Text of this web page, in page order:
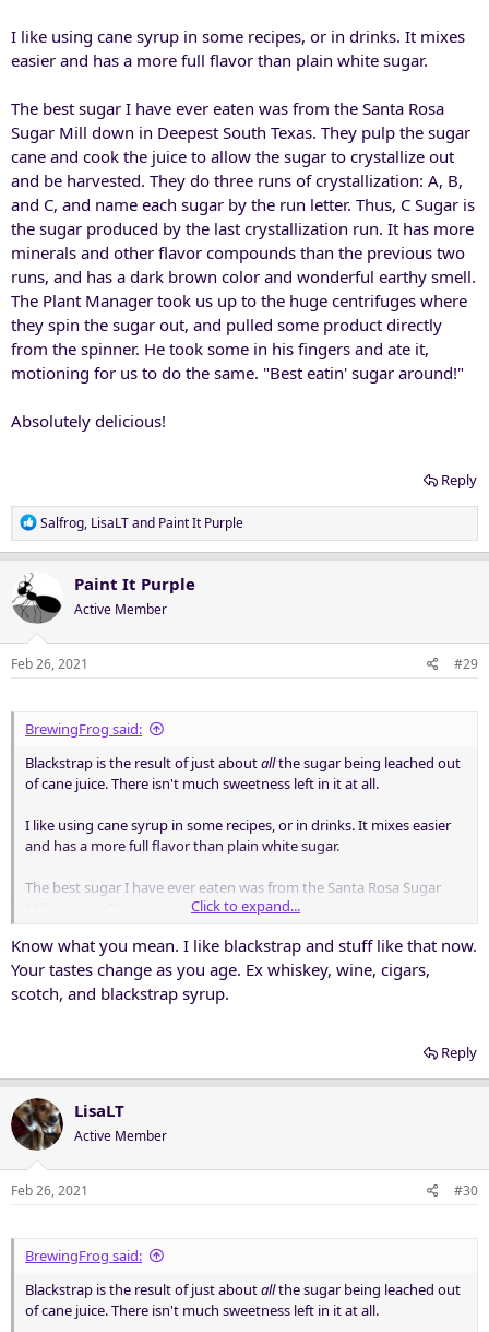
I like using cane syrup in some recipes, or in drinks. It mixes
easier and has a more full flavor than plain white sugar.
The best sugar I have ever eaten was from the Santa Rosa
Sugar Mill down in Deepest South Texas. They pulp the sugar
cane and cook the juice to allow the sugar to crystallize out
and be harvested. They do three runs of crystallization: A, B,
and C, and name each sugar by the run letter. Thus, C Sugar is
the sugar produced by the last crystallization run. It has more
minerals and other flavor compounds than the previous two
runs, and has a dark brown color and wonderful earthy smell.
The Plant Manager took us up to the huge centrifuges where
they spin the sugar out, and pulled some product directly
from the spinner. He took some in his fingers and ate it,
motioning for us to do the same. "Best eatin' sugar around!"
Absolutely delicious!
Reply
R
e
t
i
o
n
Salfrog, LisaLTand Paint It Purple
Paint It Purple
Active Member
Feb 26, 2021 #29
BrewingFrog said:
Blackstrap is the result of just aboutallthe sugar being leached out
of cane juice. There isn't much sweetness left in it at all.
I like using cane syrup in some recipes, or in drinks. It mixes easier
and has a more full flavor than plain white sugar.
The best sugar I have ever eaten was from the Santa Rosa Sugar
Mill down in Deepest South Texas. They pulp the sugar cane and
They do three runs of crystallization: A, B, and C, and name each
sugar by the run letter. Thus, C Sugar is the sugar produced by the
last crystallization run. It has more minerals and other flavor
the huge centrifuges where they spin the sugar out, and pulled
some product directly from the spinner. He took some in his fingers
and ate it, motioning for us to do the same. "Best eatin' sugar
around!"
Absolutely delicious!
Click to expand...
Know what you mean. I like blackstrap and stuff like that now.
Your tastes change as you age. Ex whiskey, wine, cigars,
scotch, and blackstrap syrup.
Reply
LisaLT
Active Member
Feb 26, 2021 #30
BrewingFrog said:
Blackstrap is the result of just aboutallthe sugar being leached out
of cane juice. There isn't much sweetness left in it at all.